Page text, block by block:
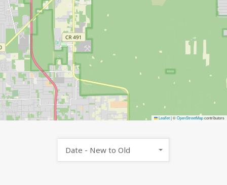
Leaflet|©OpenStreetMapcontributors
Date - New to Old